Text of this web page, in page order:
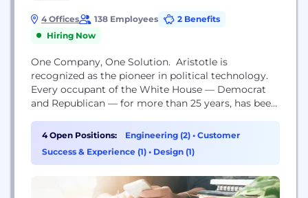
4 Offices 138 Employees
2 Benefits
Hiring Now
One Company, One Solution. Aristotle is
recognized as the pioneer in political technology.
Every occupant of the White House — Democrat
and Republican — for more than 25 years, has been
most members of the U.S. House of
Representatives, and Democratic and Republican
state party organizations. Year round, thousands of
4 Open Positions: Engineering (2) • Customer
Success & Experience (1) • Design (1)